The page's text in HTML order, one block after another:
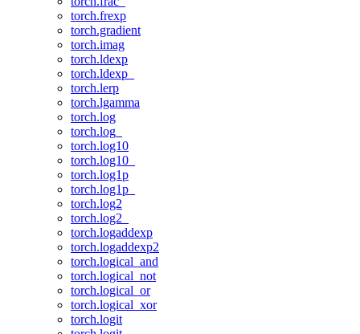
torch.frexp
torch.gradient
torch.imag
torch.ldexp
torch.ldexp_
torch.lerp
torch.lgamma
torch.log
torch.log_
torch.log10
torch.log10_
torch.log1p
torch.log1p_
torch.log2
torch.log2_
torch.logaddexp
torch.logaddexp2
torch.logical_and
torch.logical_not
torch.logical_or
torch.logical_xor
torch.logit